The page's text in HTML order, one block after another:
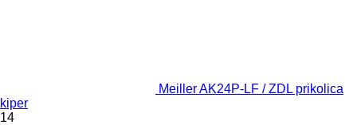
Meiller AK24P-LF / ZDL prikolica
kiper
14